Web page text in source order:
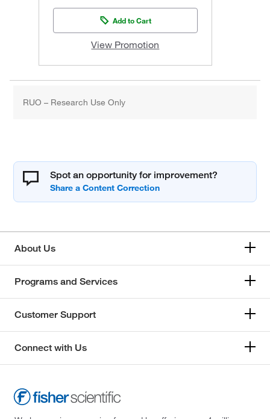
Add to Cart
View Promotion
RUO – Research Use Only
Spot an opportunity for improvement?
About Us
Programs and Services
Customer Support
Connect with Us